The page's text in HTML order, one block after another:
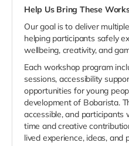
Help Us Bring These
Our goal is to deliver
helping participants safely
wellbeing, creativity, and
Each workshop program
sessions, accessibility
opportunities for young
development of Bobarista.
accessible, and
time and creative
lived experience, ideas, and